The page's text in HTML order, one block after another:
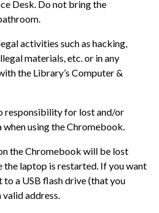
Desk. Do not bring the
activities such as hacking,
materials, etc. or in any
the Library’s Computer &
responsibility for lost and/or
using the Chromebook.
the Chromebook will be lost
the laptop is restarted. If you want
to a USB flash drive (that you
address.